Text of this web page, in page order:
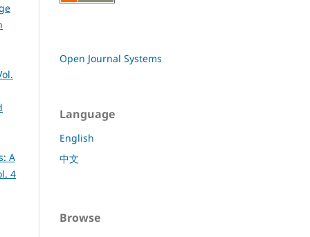
A
4
Open Journal Systems
Language
English
中文
Browse